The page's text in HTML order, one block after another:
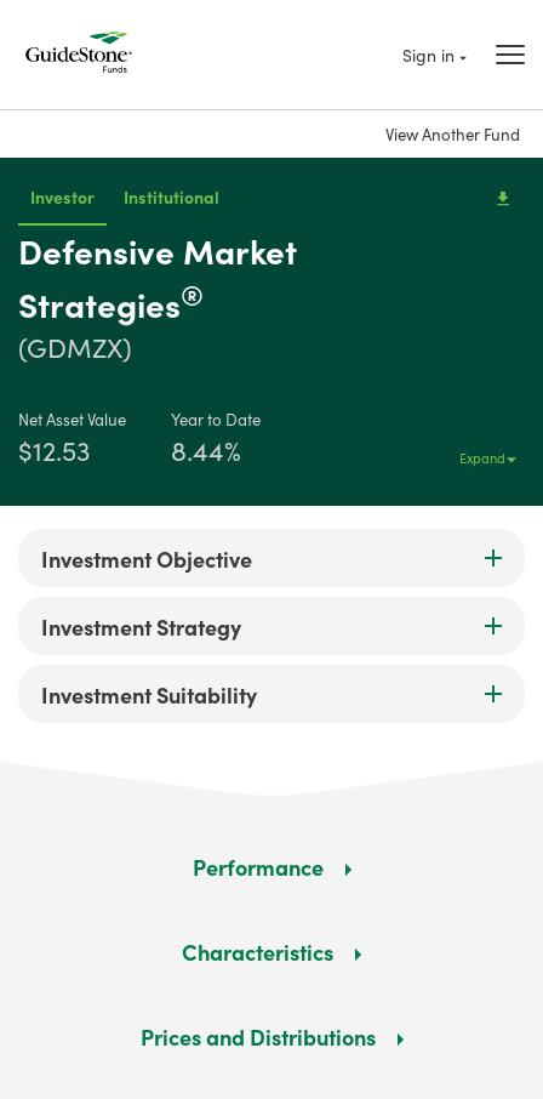
Sign in
View Another Fund
Defensive Market
Strategies®
(GDMZX)
Investor Institutional
Net Asset Value
$12.53
Year to Date
8.44% Expand
Investment Objective
Investment Strategy
Investment Suitability
Performance
Characteristics
Prices and Distributions